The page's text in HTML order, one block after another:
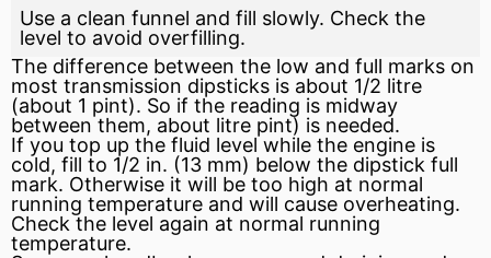
Use a clean funnel and fill slowly. Check the
level to avoid overfilling.
The difference between the low and full marks on
most transmission dipsticks is about 1/2 litre
(about 1 pint). So if the reading is midway
between them, about litre pint) is needed.
If you top up the fluid level while the engine is
cold, fill to 1/2 in. (13 mm) below the dipstick full
mark. Otherwise it will be too high at normal
running temperature and will cause overheating.
Check the level again at normal running
temperature.